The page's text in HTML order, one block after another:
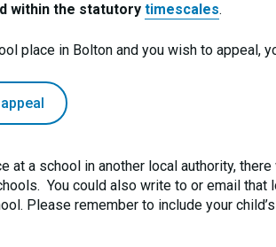
within the statutory timescales.
place in Bolton and you wish to appeal,
at a school in another local authority,
You could also write to or email
Please remember to include your